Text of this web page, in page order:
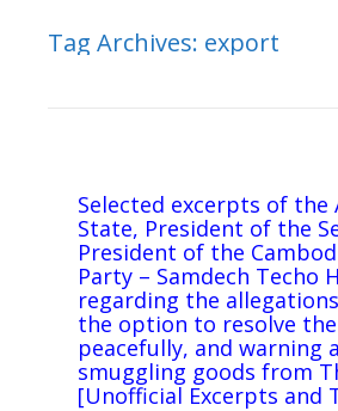
Tag Archives: export
Selected excerpts of the
State, President of the
President of the
Party – Samdech Techo
regarding the
the option to resolve
peacefully, and warning
smuggling goods from
[Unofficial Excerpts and